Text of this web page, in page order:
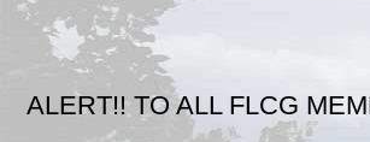
ALERT!! TO ALL FLCG